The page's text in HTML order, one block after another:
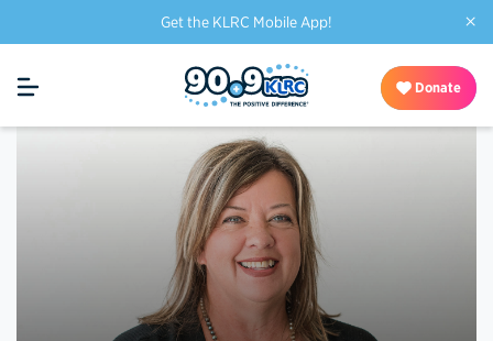
Get the KLRC Mobile App! ×
Donate